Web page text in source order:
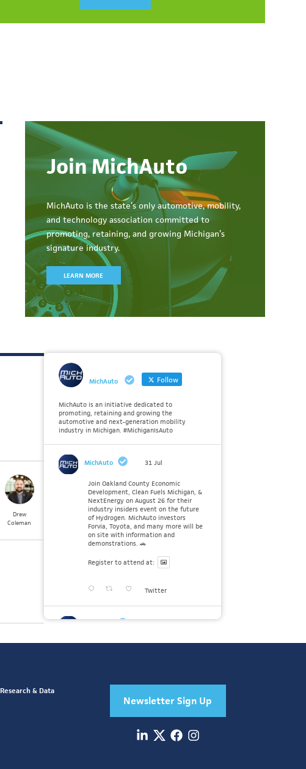
Join MichAuto
MichAuto is the state’s only automotive, mobility,
and technology association committed to
promoting, retaining, and growing Michigan’s
signature industry.
LEARN MORE
Drew
Coleman
MichAuto Follow
MichAuto is an initiative dedicated to
promoting, retaining and growing the
automotive and next-generation mobility
industry in Michigan. #MichiganIsAuto
MichAuto 31 Jul
Join Oakland County Economic
Development, Clean Fuels Michigan, &
NextEnergy on August 26 for their
industry insiders event on the future
of Hydrogen. MichAuto investors
Forvia, Toyota, and many more will be
on site with information and
demonstrations. 🚗
Register to attend at:
Twitter
Since launching the MichAuto
challenges and identify the policy
solutions needed to ensure Michigan
Twitter
Research & Data
Newsletter Sign Up